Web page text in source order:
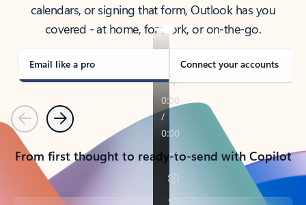
calendars, or signing that form, Outlook has you
covered - at home, for work, or on-the-go.
Email like a pro Connect your accounts
PreviousNext
From first thought to ready-to-send with Copilot